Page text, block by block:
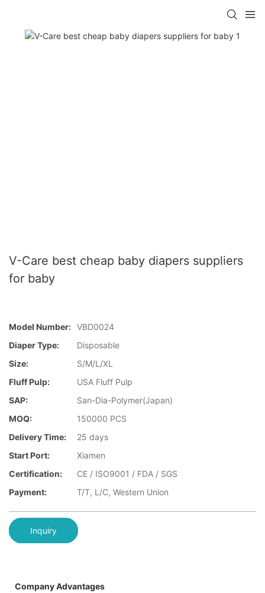
V-Care best cheap baby diapers suppliers
for baby
Model Number: VBD0024
Diaper Type:
Disposable
Size:
S/M/L/XL
Fluff Pulp:
USA Fluff Pulp
SAP:
San-Dia-Polymer(Japan)
MOQ:
150000 PCS
Delivery Time:
25 days
Start Port:
Xiamen
Certification:
CE / ISO9001 / FDA / SGS
Payment:
T/T, L/C, Western Union
Inquiry
Company Advantages